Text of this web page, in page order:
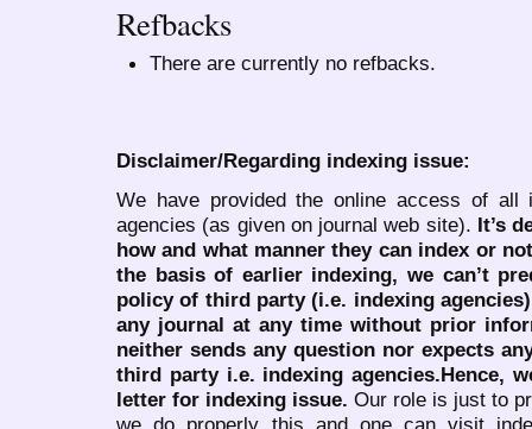
Refbacks
There are currently no refbacks.
Disclaimer/Regarding indexing issue:
We have provided the online access of all
agencies (as given on journal web site). It’s
how and what manner they can index or
the basis of earlier indexing, we can’t
policy of third party (i.e. indexing
any journal at any time without prior
neither sends any question nor expects
third party i.e. indexing agencies.Hence,
letter for indexing issue. Our role is just to
we do properly this and one can visit